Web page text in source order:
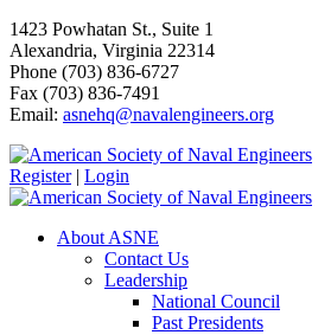
1423 Powhatan St., Suite 1
Alexandria, Virginia 22314
Phone (703) 836-6727
Fax (703) 836-7491
Email: asnehq@navalengineers.org
Register | Login
About ASNE
Contact Us
Leadership
National Council
Past Presidents